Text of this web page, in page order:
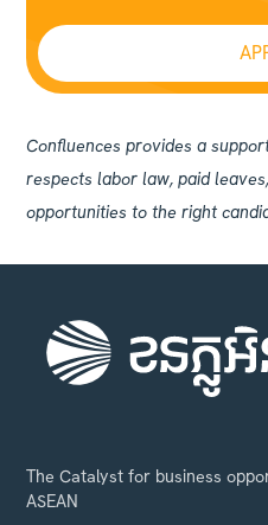
Confluences provides a
respects labor law, paid
opportunities to the right
The Catalyst for business
ASEAN